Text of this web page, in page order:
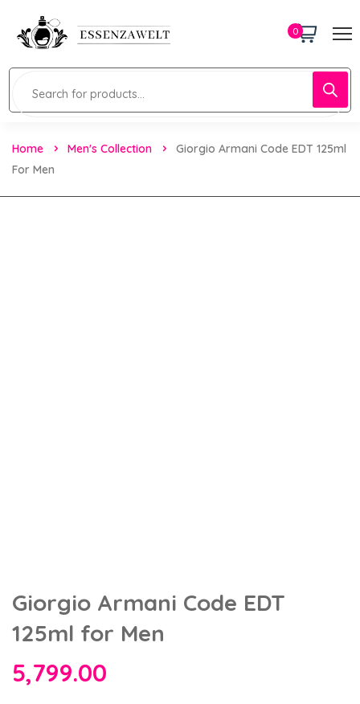
0
Home Men's Collection
Giorgio Armani Code EDT 125ml
For Men
Giorgio Armani Code EDT
125ml for Men
5,799.00